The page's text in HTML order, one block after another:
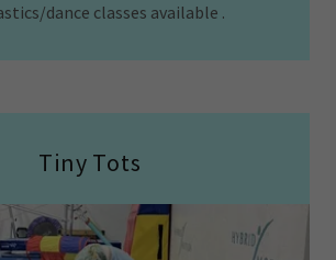
dance classes available .
Tiny Tots